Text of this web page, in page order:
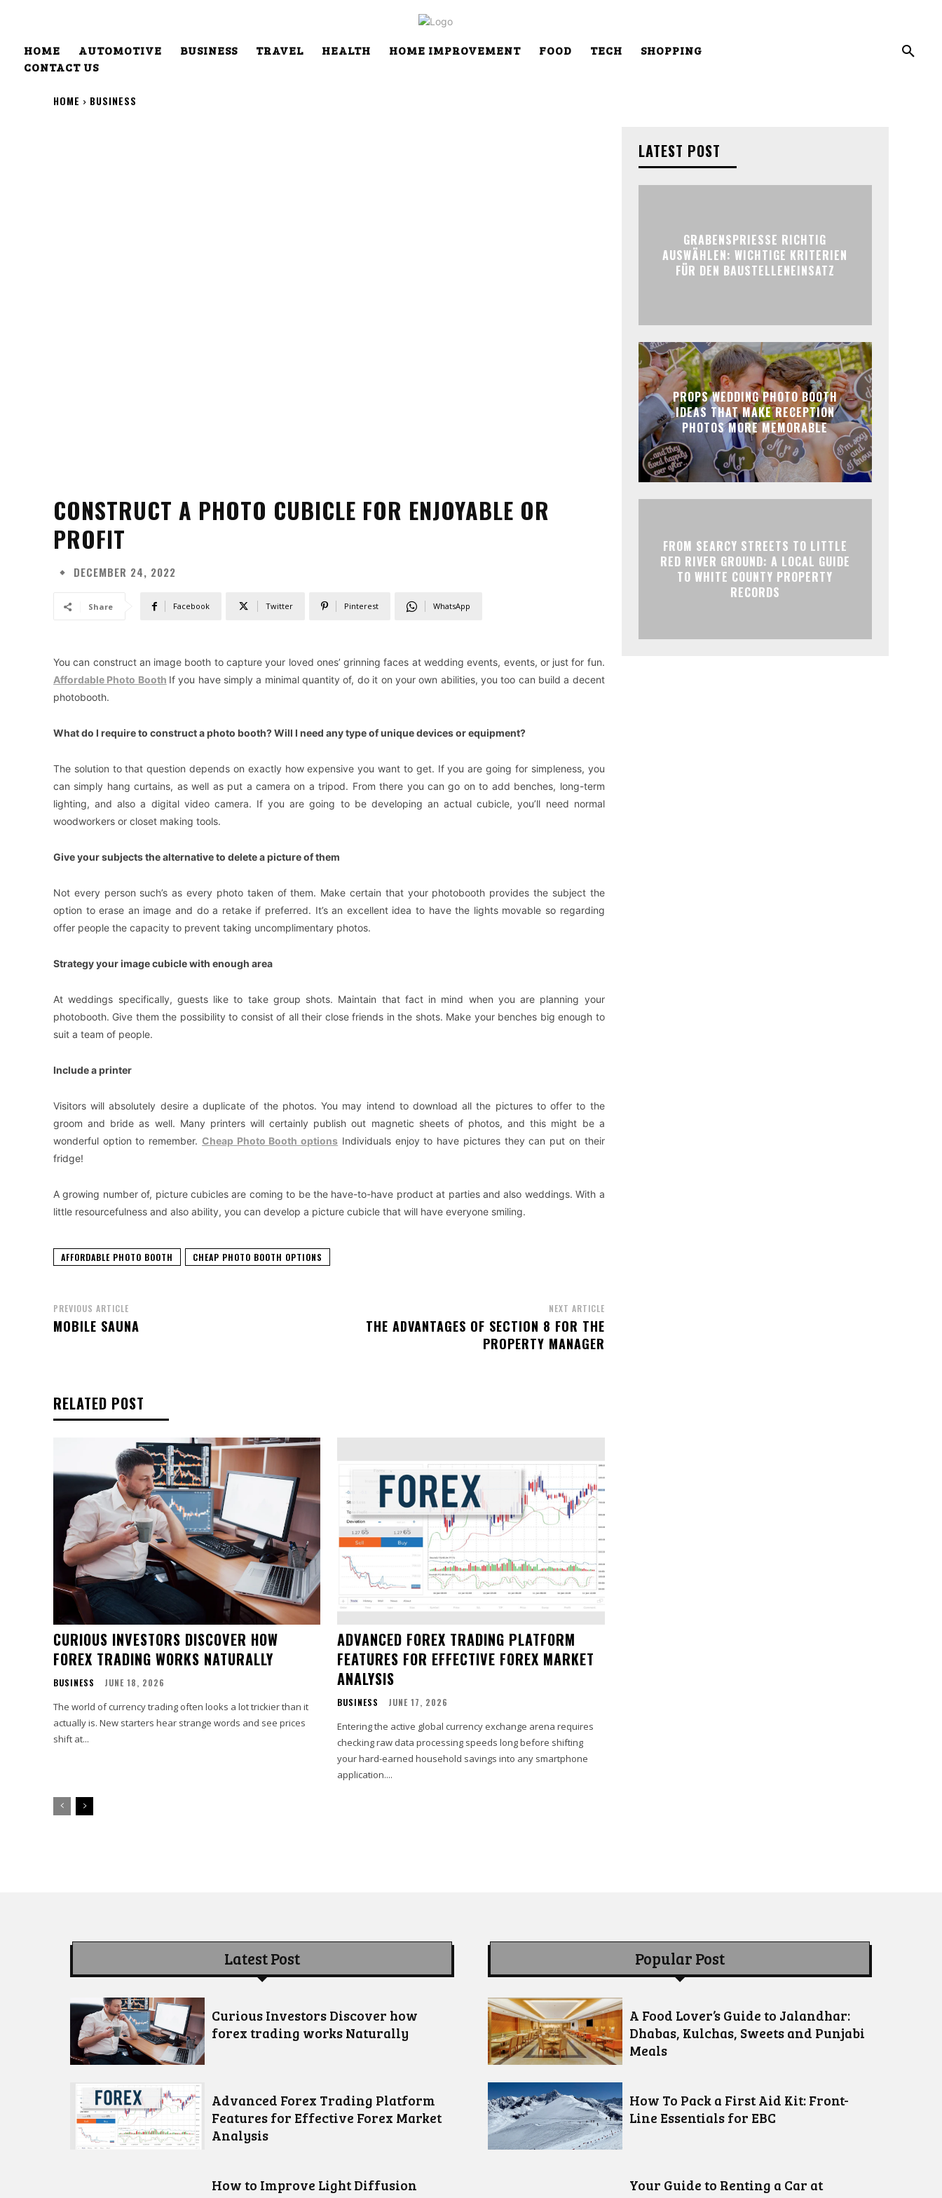
HOME AUTOMOTIVE BUSINESS TRAVEL HEALTH HOME IMPROVEMENT FOOD TECH
SHOPPING
CONTACT US
HOME BUSINESS
CONSTRUCT A PHOTO CUBICLE FOR ENJOYABLE OR
PROFIT
DECEMBER 24, 2022
Share Facebook Twitter Pinterest WhatsApp
You can construct an image booth to capture your loved ones’ grinning faces at wedding events, events, or just for fun.
Affordable Photo Booth If you have simply a minimal quantity of, do it on your own abilities, you too can build a decent
photobooth.
What do I require to construct a photo booth? Will I need any type of unique devices or equipment?
The solution to that question depends on exactly how expensive you want to get. If you are going for simpleness, you
can simply hang curtains, as well as put a camera on a tripod. From there you can go on to add benches, long-term
lighting, and also a digital video camera. If you are going to be developing an actual cubicle, you’ll need normal
woodworkers or closet making tools.
Give your subjects the alternative to delete a picture of them
Not every person such’s as every photo taken of them. Make certain that your photobooth provides the subject the
option to erase an image and do a retake if preferred. It’s an excellent idea to have the lights movable so regarding
offer people the capacity to prevent taking uncomplimentary photos.
Strategy your image cubicle with enough area
At weddings specifically, guests like to take group shots. Maintain that fact in mind when you are planning your
photobooth. Give them the possibility to consist of all their close friends in the shots. Make your benches big enough to
suit a team of people.
Include a printer
Visitors will absolutely desire a duplicate of the photos. You may intend to download all the pictures to offer to the
groom and bride as well. Many printers will certainly publish out magnetic sheets of photos, and this might be a
wonderful option to remember. Cheap Photo Booth options Individuals enjoy to have pictures they can put on their
fridge!
A growing number of, picture cubicles are coming to be the have-to-have product at parties and also weddings. With a
little resourcefulness and also ability, you can develop a picture cubicle that will have everyone smiling.
AFFORDABLE PHOTO BOOTH CHEAP PHOTO BOOTH OPTIONS
PREVIOUS ARTICLE
MOBILE SAUNA
NEXT ARTICLE
THE ADVANTAGES OF SECTION 8 FOR THE
PROPERTY MANAGER
RELATED POST
CURIOUS INVESTORS DISCOVER HOW
FOREX TRADING WORKS NATURALLY
BUSINESS JUNE 18, 2026
The world of currency trading often looks a lot trickier than it
actually is. New starters hear strange words and see prices
shift at...
ADVANCED FOREX TRADING PLATFORM
FEATURES FOR EFFECTIVE FOREX MARKET
ANALYSIS
BUSINESS JUNE 17, 2026
Entering the active global currency exchange arena requires
checking raw data processing speeds long before shifting
your hard-earned household savings into any smartphone
application....
LATEST POST
GRABENSPRIESSE RICHTIG
AUSWÄHLEN: WICHTIGE KRITERIEN
FÜR DEN BAUSTELLENEINSATZ
PROPS WEDDING PHOTO BOOTH
IDEAS THAT MAKE RECEPTION
PHOTOS MORE MEMORABLE
FROM SEARCY STREETS TO LITTLE
RED RIVER GROUND: A LOCAL GUIDE
TO WHITE COUNTY PROPERTY
RECORDS
Latest Post
Curious Investors Discover how
forex trading works Naturally
Advanced Forex Trading Platform
Features for Effective Forex Market
Analysis
How to Improve Light Diffusion
Popular Post
A Food Lover’s Guide to Jalandhar:
Dhabas, Kulchas, Sweets and Punjabi
Meals
How To Pack a First Aid Kit: Front-
Line Essentials for EBC
Your Guide to Renting a Car at